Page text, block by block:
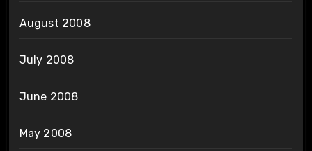
August 2008
July 2008
June 2008
May 2008